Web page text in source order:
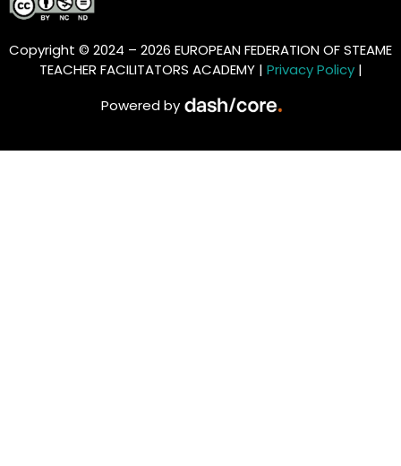
Copyright © 2024 – 2026 EUROPEAN FEDERATION OF STEAME
TEACHER FACILITATORS ACADEMY | Privacy Policy|
Powered by